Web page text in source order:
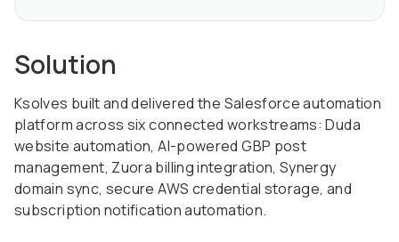
Solution
Ksolves built and delivered the Salesforce automation
platform across six connected workstreams: Duda
website automation, AI-powered GBP post
management, Zuora billing integration, Synergy
domain sync, secure AWS credential storage, and
subscription notification automation.